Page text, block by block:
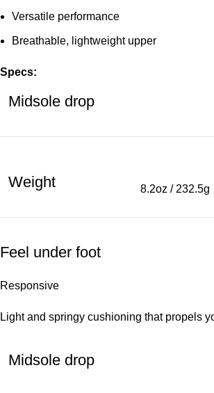
Versatile performance
Breathable, lightweight upper
Specs:
Midsole drop
Weight 8.2oz / 232.5g
Feel under foot
Responsive
Light and springy cushioning that propels
Midsole drop